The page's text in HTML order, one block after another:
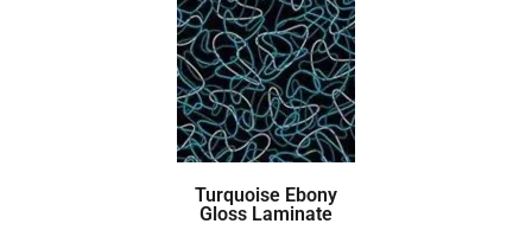
Turquoise Ebony
Gloss Laminate